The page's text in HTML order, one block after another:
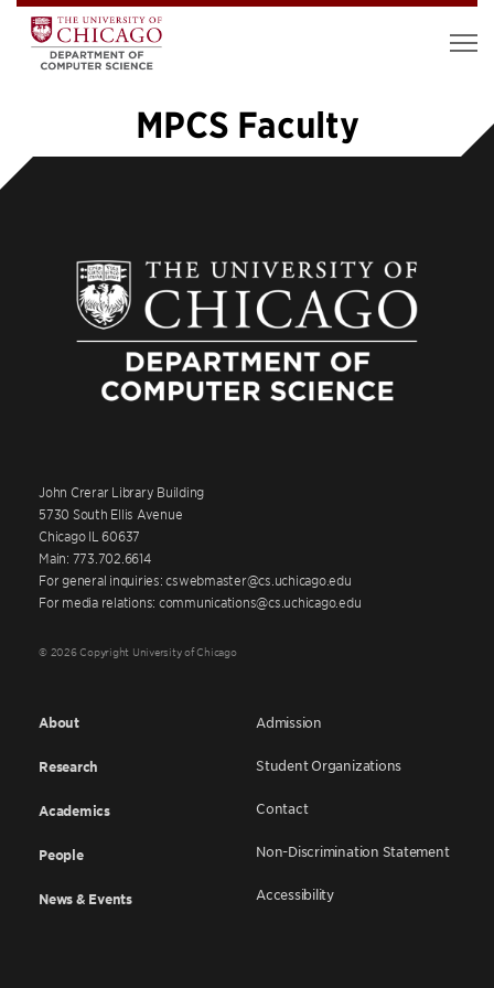
MPCS Faculty
John Crerar Library Building
5730 South Ellis Avenue
Chicago IL 60637
Main: 773.702.6614
For general inquiries: cswebmaster@cs.uchicago.edu
For media relations: communications@cs.uchicago.edu
© 2026 Copyright University of Chicago
About
Research
Academics
People
News & Events
Admission
Student Organizations
Contact
Non-Discrimination Statement
Accessibility